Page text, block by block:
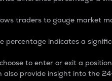
traders to gauge market
percentage indicates a
to enter or exit a
also provide insight into the